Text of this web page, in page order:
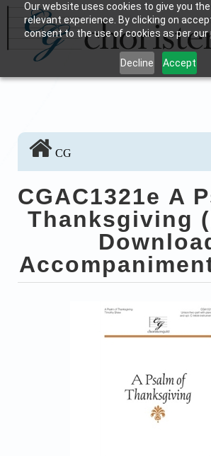
Our website uses cookies to give you
relevant experience. By clicking on
consent to the use of cookies as per our
Decline Accept
Skip
main
content
CG
CGAC1321e A
Thanksgiving